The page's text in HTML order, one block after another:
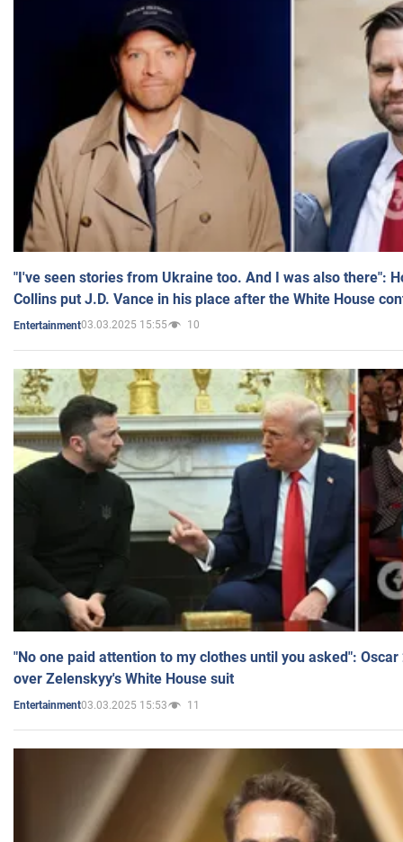
"I've seen stories from Ukraine too. And I was also there":
Collins put J.D. Vance in his place after the White House
Entertainment03.03.2025 15:55 10
"No one paid attention to my clothes until you asked":
over Zelenskyy's White House suit
Entertainment03.03.2025 15:53 11